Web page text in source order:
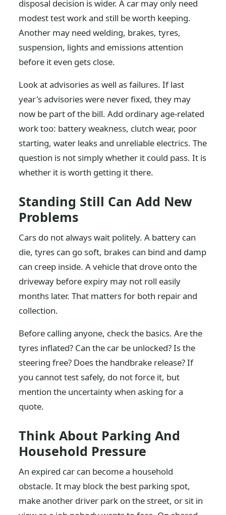
disposal decision is wider. A car may only need
modest test work and still be worth keeping.
Another may need welding, brakes, tyres,
suspension, lights and emissions attention
before it even gets close.
Look at advisories as well as failures. If last
year's advisories were never fixed, they may
now be part of the bill. Add ordinary age-related
work too: battery weakness, clutch wear, poor
starting, water leaks and unreliable electrics. The
question is not simply whether it could pass. It is
whether it is worth getting it there.
Standing Still Can Add New
Problems
Cars do not always wait politely. A battery can
die, tyres can go soft, brakes can bind and damp
can creep inside. A vehicle that drove onto the
driveway before expiry may not roll easily
months later. That matters for both repair and
collection.
Before calling anyone, check the basics. Are the
tyres inflated? Can the car be unlocked? Is the
steering free? Does the handbrake release? If
you cannot test safely, do not force it, but
mention the uncertainty when asking for a
quote.
Think About Parking And
Household Pressure
An expired car can become a household
obstacle. It may block the best parking spot,
make another driver park on the street, or sit in